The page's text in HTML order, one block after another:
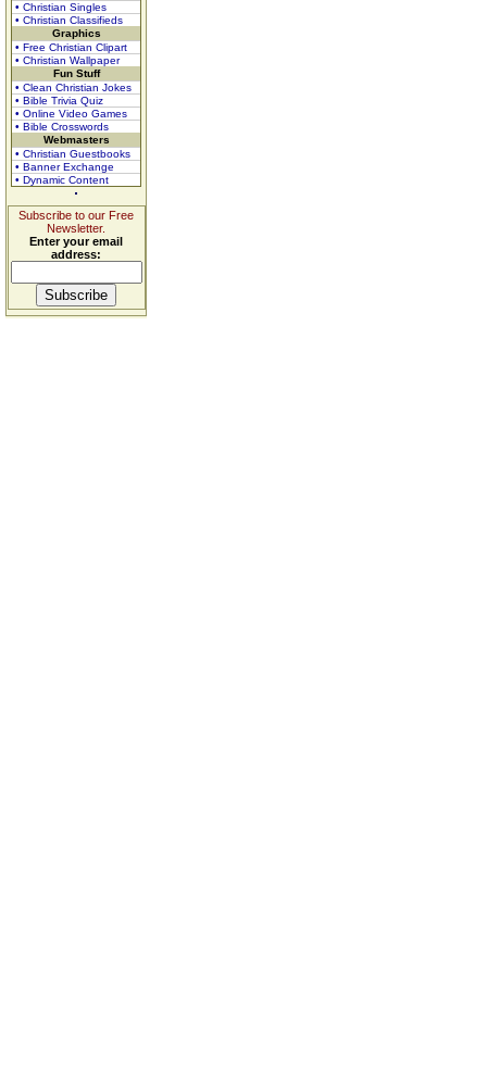
• Christian Singles
• Christian Classifieds
Graphics
• Free Christian Clipart
• Christian Wallpaper
Fun Stuff
• Clean Christian Jokes
• Bible Trivia Quiz
• Online Video Games
• Bible Crosswords
Webmasters
• Christian Guestbooks
• Banner Exchange
• Dynamic Content
Subscribe to our Free
Newsletter.
Enter your email
address: